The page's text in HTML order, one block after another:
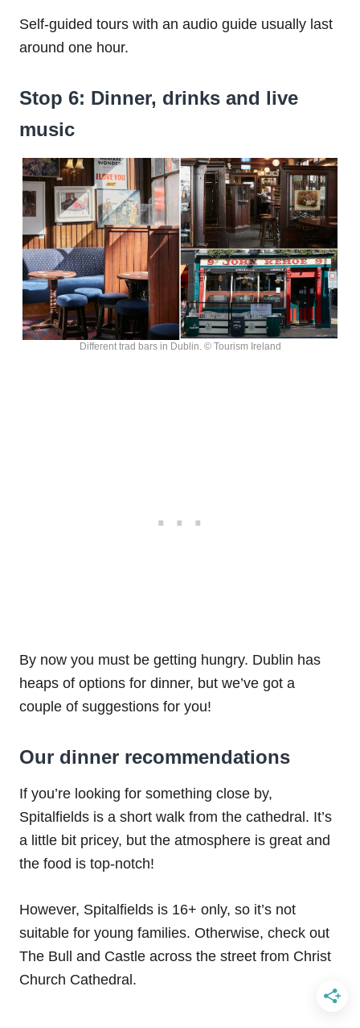
Self-guided tours with an audio guide usually last
around one hour.
Stop 6: Dinner, drinks and live
music
Different trad bars in Dublin. © Tourism Ireland
By now you must be getting hungry. Dublin has
heaps of options for dinner, but we’ve got a
couple of suggestions for you!
Our dinner recommendations
If you’re looking for something close by,
Spitalfields is a short walk from the cathedral. It’s
a little bit pricey, but the atmosphere is great and
the food is top-notch!
However, Spitalfields is 16+ only, so it’s not
suitable for young families. Otherwise, check out
The Bull and Castle across the street from Christ
Church Cathedral.